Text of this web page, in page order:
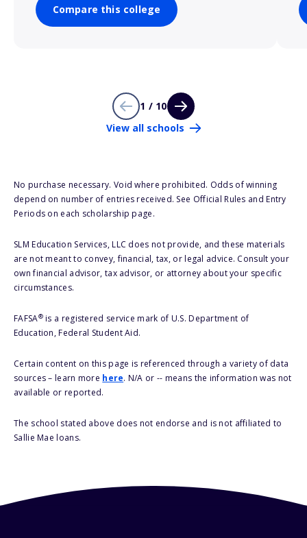
Compare this college
1 / 10
View all schools
No purchase necessary. Void where prohibited. Odds of winning
depend on number of entries received. See Official Rules and Entry
Periods on each scholarship page.
SLM Education Services, LLC does not provide, and these materials
are not meant to convey, financial, tax, or legal advice. Consult your
own financial advisor, tax advisor, or attorney about your specific
circumstances.
FAFSA®is a registered service mark of U.S. Department of
Education, Federal Student Aid.
Certain content on this page is referenced through a variety of data
sources – learn more here. N/A or -- means the information was not
available or reported.
The school stated above does not endorse and is not affiliated to
Sallie Mae loans.